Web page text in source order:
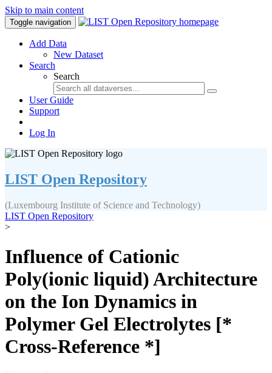
Skip to main content
Toggle navigation
Add Data
New Dataset
Search
Search
User Guide
Support
Log In
LIST Open Repository
(Luxembourg Institute of Science and Technology)
LIST Open Repository
>
Influence of Cationic
Poly(ionic liquid) Architecture
on the Ion Dynamics in
Polymer Gel Electrolytes [*
Cross-Reference *]